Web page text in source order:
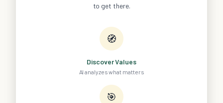
to get there.
🧭
Discover Values
AI analyzes what matters
🎯